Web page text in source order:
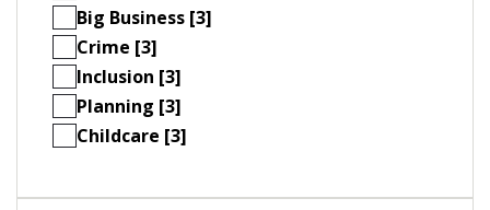
Big Business [3]
Crime [3]
Inclusion [3]
Planning [3]
Childcare [3]